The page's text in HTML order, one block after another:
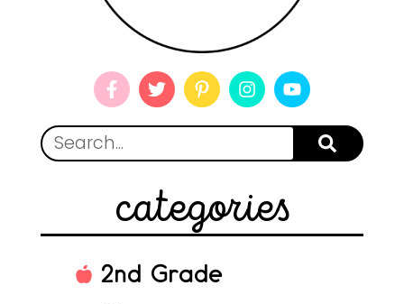
categories
2nd Grade